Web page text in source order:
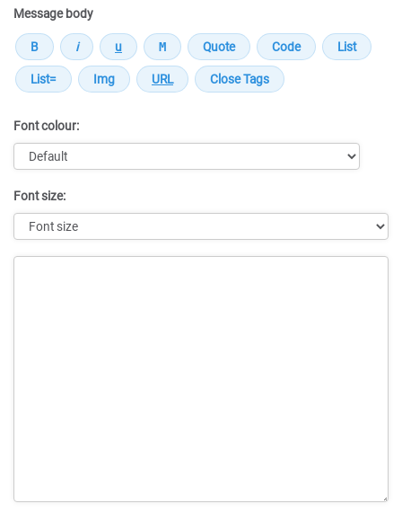
Message body
Font colour:
Font size: